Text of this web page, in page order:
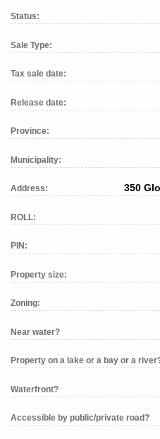
Status:
Sale Type:
Tax sale date:
Release date:
Province:
Municipality:
Address: 350
ROLL:
PIN:
Property size:
Zoning:
Near water?
Property on a lake or a bay or a
Waterfront?
Accessible by public/private road?